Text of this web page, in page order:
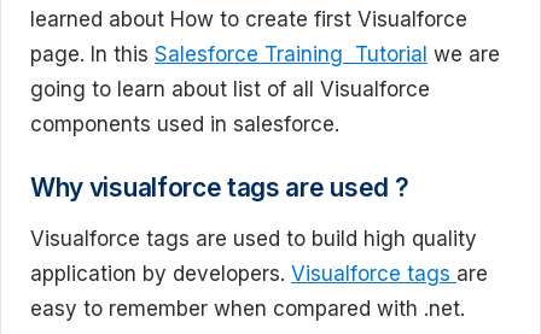
learned about How to create first Visualforce
page. In this Salesforce Training Tutorial we are
going to learn about list of all Visualforce
components used in salesforce.
Why visualforce tags are used ?
Visualforce tags are used to build high quality
application by developers. Visualforce tags are
easy to remember when compared with .net.